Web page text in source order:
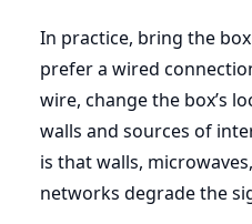
In practice, bring the
prefer a wired
wire, change the box’s
walls and sources of
is that walls,
networks degrade the